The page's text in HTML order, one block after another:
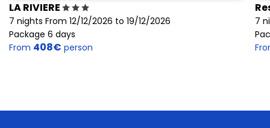
LA RIVIERE
7 nights From 12/12/2026 to 19/12/2026
Package 6 days
From 408€ person
7